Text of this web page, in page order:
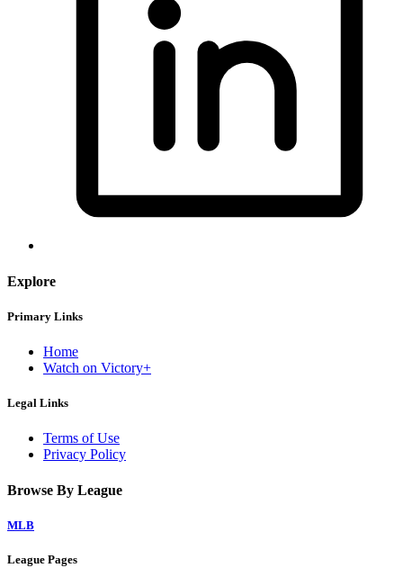
Explore
Primary Links
Home
Watch on Victory+
Legal Links
Terms of Use
Privacy Policy
Browse By League
MLB
League Pages